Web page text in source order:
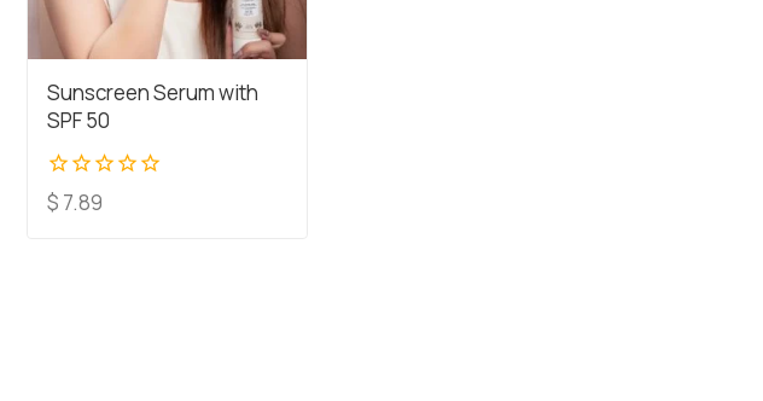
Sunscreen Serum with
SPF 50
0
out
$ 7.89